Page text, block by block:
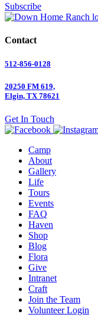
Subscribe
Contact
512-856-0128
20250 FM 619,
Elgin, TX 78621
Get In Touch
Camp
About
Gallery
Life
Tours
Events
FAQ
Haven
Shop
Blog
Flora
Give
Intranet
Craft
Join the Team
Volunteer Login